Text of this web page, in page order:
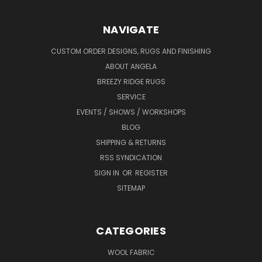
NAVIGATE
CUSTOM ORDER DESIGNS, RUGS AND FINISHING
ABOUT ANGELA
BREEZY RIDGE RUGS
SERVICE
EVENTS / SHOWS / WORKSHOPS
BLOG
SHIPPING & RETURNS
RSS SYNDICATION
SIGN IN OR REGISTER
SITEMAP
CATEGORIES
WOOL FABRIC